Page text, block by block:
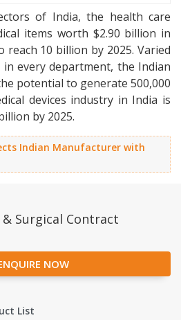
of India, the health care
items worth $2.90 billion in
reach 10 billion by 2025. Varied
every department, the Indian
potential to generate 500,000
devices industry in India is
by 2025.
Indian Manufacturer with
Surgical Contract
NOW
List